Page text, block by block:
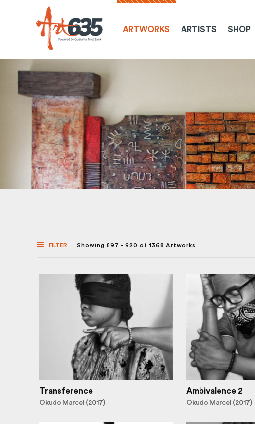
ARTWORKS ARTISTS SHOP
FILTER Showing 897 - 920 of 1368 Artworks
Transference
Okudo Marcel (2017)
Ambivalence 2
Okudo Marcel (2017)